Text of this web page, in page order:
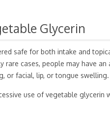
Glycerin
safe for both intake and
rare cases, people may have
or facial, lip, or tongue swelling.
use of vegetable